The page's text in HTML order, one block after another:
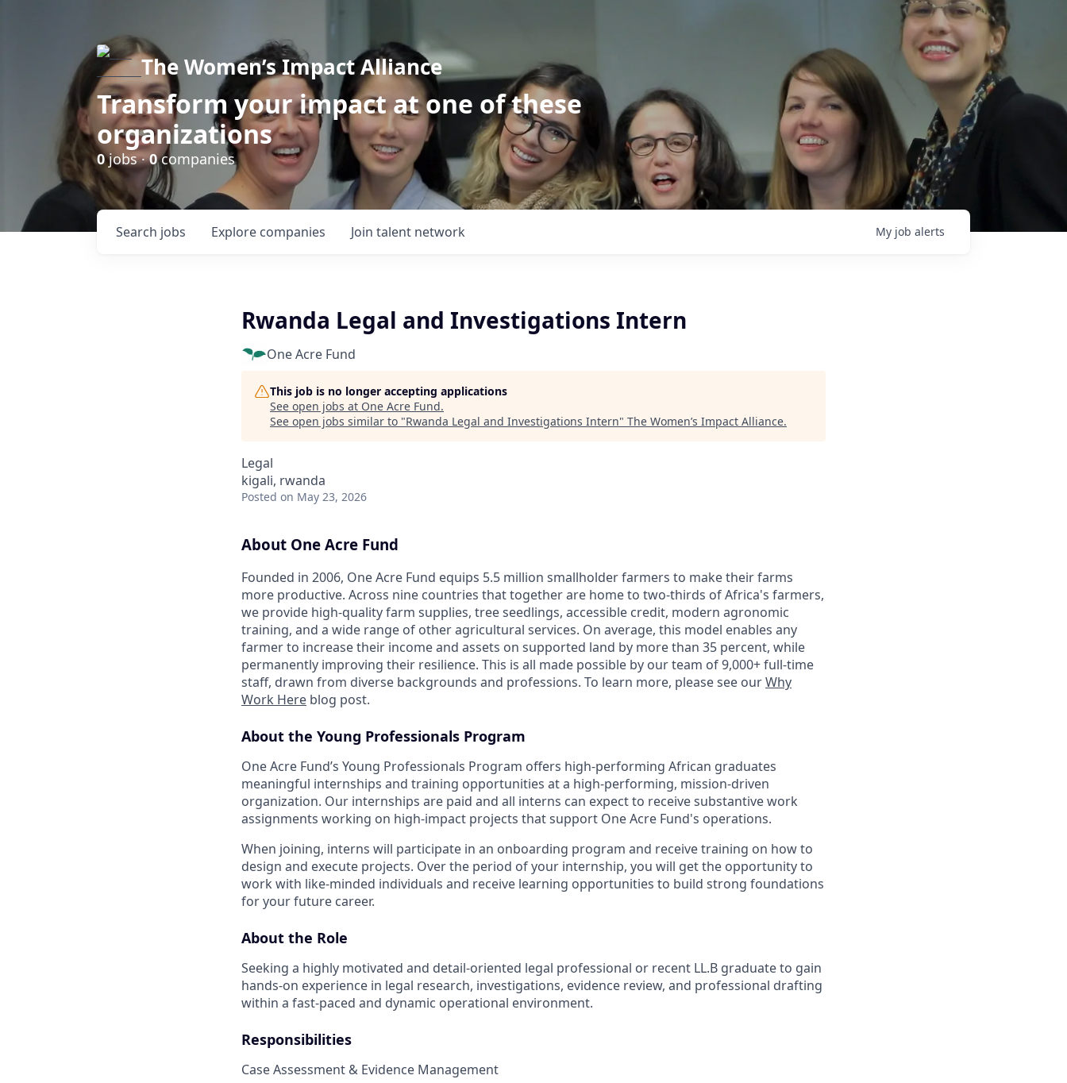
The Women’s Impact Alliance
Transform your impact at one of these
organizations
0jobs ·0companies
Search jobs Explore companies Join talent network My job alerts
Rwanda Legal and Investigations Intern
One Acre Fund
This job is no longer accepting applications
See open jobs at One Acre Fund.
See open jobs similar to "Rwanda Legal and Investigations Intern" The Women’s Impact Alliance.
Legal
kigali, rwanda
Posted on May 23, 2026
About One Acre Fund
Founded in 2006, One Acre Fund equips 5.5 million smallholder farmers to make their farms
more productive. Across nine countries that together are home to two-thirds of Africa's farmers,
we provide high-quality farm supplies, tree seedlings, accessible credit, modern agronomic
training, and a wide range of other agricultural services. On average, this model enables any
farmer to increase their income and assets on supported land by more than 35 percent, while
permanently improving their resilience. This is all made possible by our team of 9,000+ full-time
staff, drawn from diverse backgrounds and professions. To learn more, please see ourWhy
Work Here blog post.
About the Young Professionals Program
One Acre Fund’s Young Professionals Program offers high-performing African graduates
meaningful internships and training opportunities at a high-performing, mission-driven
organization. Our internships are paid and all interns can expect to receive substantive work
assignments working on high-impact projects that support One Acre Fund's operations.
When joining, interns will participate in an onboarding program and receive training on how to
design and execute projects. Over the period of your internship, you will get the opportunity to
work with like-minded individuals and receive learning opportunities to build strong foundations
for your future career.
About the Role
Seeking a highly motivated and detail-oriented legal professional or recent LL.B graduate to gain
hands-on experience in legal research, investigations, evidence review, and professional drafting
within a fast-paced and dynamic operational environment.
Responsibilities
Case Assessment & Evidence Management